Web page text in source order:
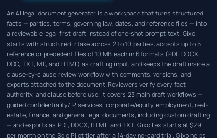
An AI legal document generator is a workspace that turns structured
facts — parties, terms, governing law, dates, and reference files — into
a reviewable legal first draft instead of one-shot prompt text. Gixo
starts with structured intake across 2 to 10 parties, accepts up to 5
reference or precedent files of 10 MB each in 6 formats (PDF, DOCX,
DOC, TXT, MD, and HTML) as drafting input, and keeps the draft inside a
clause-by-clause review workflow with comments, versions, and
exports attached to the document. Reviewers verify every fact,
authority, and clause before use. It covers 23 main draft workflows —
guided confidentiality/IP, services, corporate/equity, employment, real-
estate, finance, and general legal documents, including custom drafting
— and exports as PDF, DOCX, HTML, and TXT. Gixo Lex starts at $29
per month on the Solo Pilot tier after a 14-day no-card trial. Gixo helps